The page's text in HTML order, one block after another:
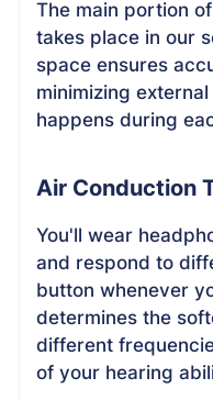
The main portion
takes place in our
space ensures
minimizing
happens during
Air Conduction
You'll wear
and respond to
button whenever
determines the
different
of your hearing